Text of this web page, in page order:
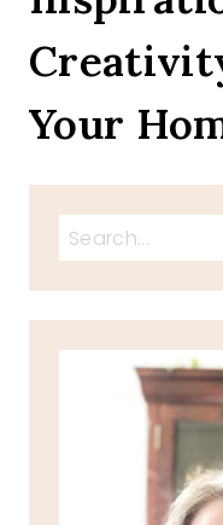
INSIDE
BAKED
Your
Search